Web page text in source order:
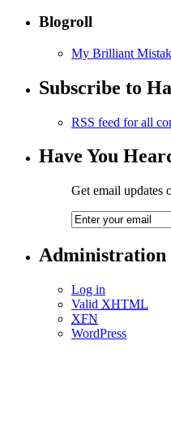
Blogroll
My Brilliant
Subscribe to
RSS feed for all
Have You
Get email updates
Administration
Log in
Valid XHTML
XFN
WordPress